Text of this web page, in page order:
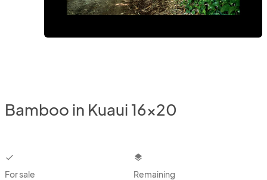
Bamboo in Kuaui 16x20
checkbox
For sale
layers
Remaining